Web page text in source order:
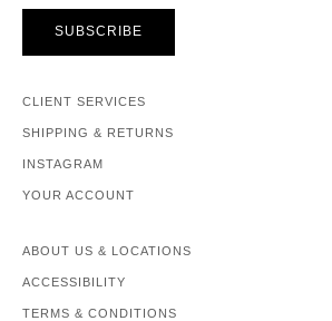
SUBSCRIBE
CLIENT SERVICES
SHIPPING & RETURNS
INSTAGRAM
YOUR ACCOUNT
ABOUT US & LOCATIONS
ACCESSIBILITY
TERMS & CONDITIONS